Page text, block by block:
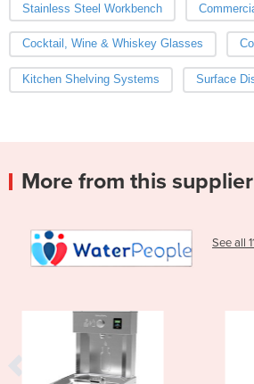
Stainless Steel Workbench
Cocktail, Wine & Whiskey Glasses
Kitchen Shelving Systems Surface
More from this supplier
See all